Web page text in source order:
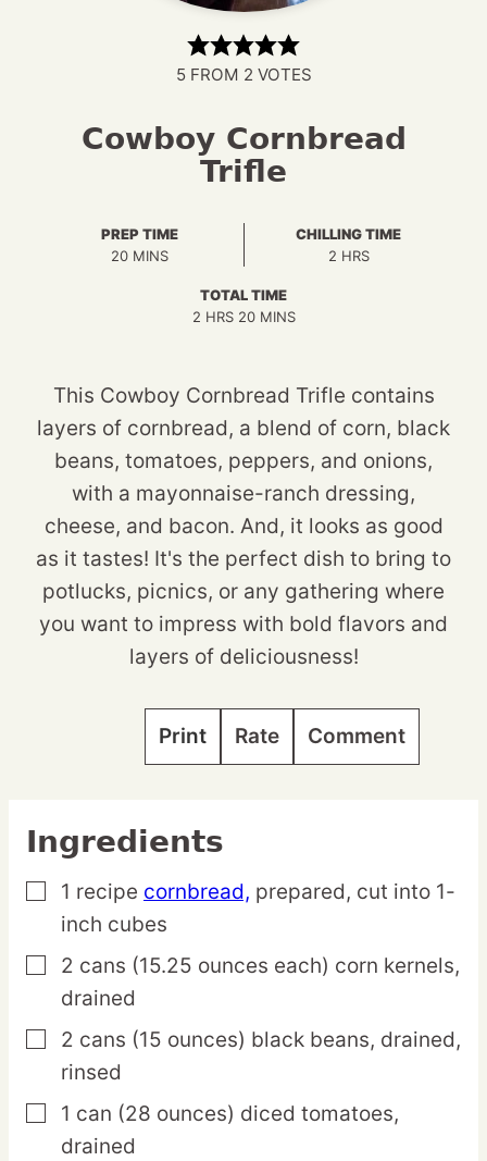
5FROM 2 VOTES
Cowboy Cornbread
Trifle
PREP TIME
20MINUTES
MINS
CHILLING TIME
2HOURS
HRS
TOTAL TIME
2HOURS
HRS 20MINUTES
MINS
This Cowboy Cornbread Trifle contains
layers of cornbread, a blend of corn, black
beans, tomatoes, peppers, and onions,
with a mayonnaise-ranch dressing,
cheese, and bacon. And, it looks as good
as it tastes! It's the perfect dish to bring to
potlucks, picnics, or any gathering where
you want to impress with bold flavors and
layers of deliciousness!
Print Rate Comment
Ingredients
▢
1 recipe cornbread, prepared, cut into 1-
inch cubes
▢
2 cans (15.25 ounces each) corn kernels,
drained
▢
2 cans (15 ounces) black beans, drained,
rinsed
▢
1 can (28 ounces) diced tomatoes,
drained